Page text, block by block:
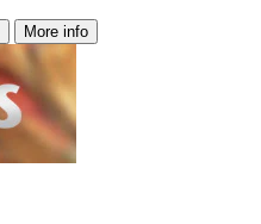
More info